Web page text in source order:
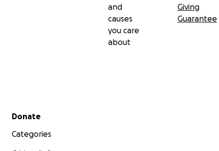
and
causes
you care
about
Giving
Guarantee
Secondary menu
Donate
Categories